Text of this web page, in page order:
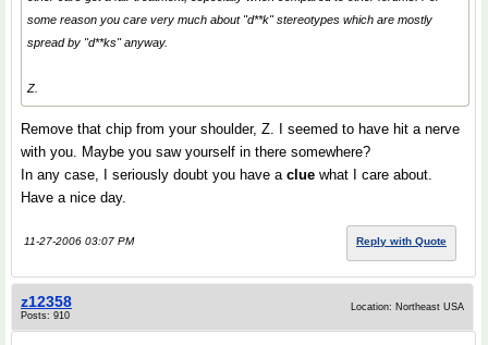
some reason you care very much about "d**k" stereotypes which are mostly
spread by "d**ks" anyway.
Z.
Remove that chip from your shoulder, Z. I seemed to have hit a nerve
with you. Maybe you saw yourself in there somewhere?
In any case, I seriously doubt you have a clue what I care about.
Have a nice day.
11-27-2006 03:07 PM Reply with Quote
z12358
Posts: 910
Location: Northeast USA